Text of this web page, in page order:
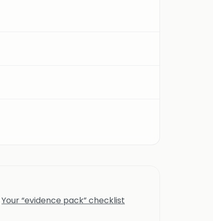
Your “evidence pack” checklist